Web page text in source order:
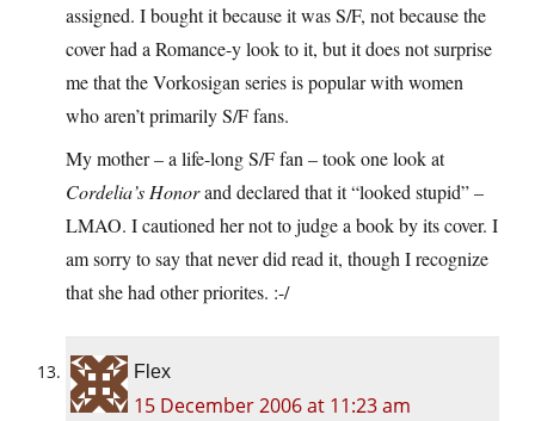
assigned. I bought it because it was S/F, not because the
cover had a Romance-y look to it, but it does not surprise
me that the Vorkosigan series is popular with women
who aren’t primarily S/F fans.
My mother – a life-long S/F fan – took one look at
Cordelia’s Honorand declared that it “looked stupid” –
LMAO. I cautioned her not to judge a book by its cover. I
am sorry to say that never did read it, though I recognize
that she had other priorites. :-/
Flex
15 December 2006 at 11:23 am